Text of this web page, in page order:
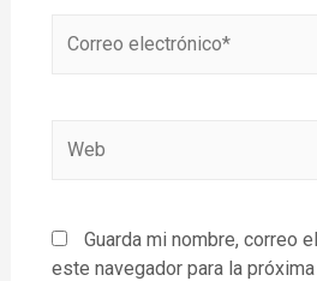
Guarda mi nombre, correo
este navegador para la